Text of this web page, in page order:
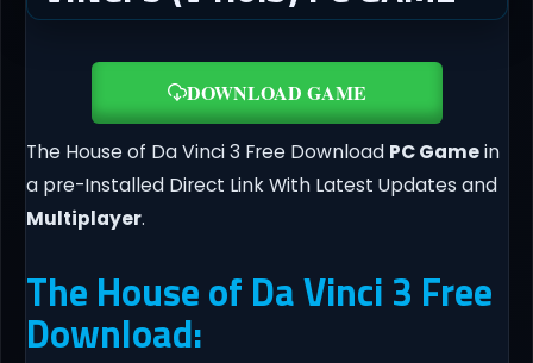
DOWNLOAD GAME
The House of Da Vinci 3 Free Download PC Gamein
a pre-Installed Direct Link With Latest Updates and
Multiplayer.
The House of Da Vinci 3 Free
Download: